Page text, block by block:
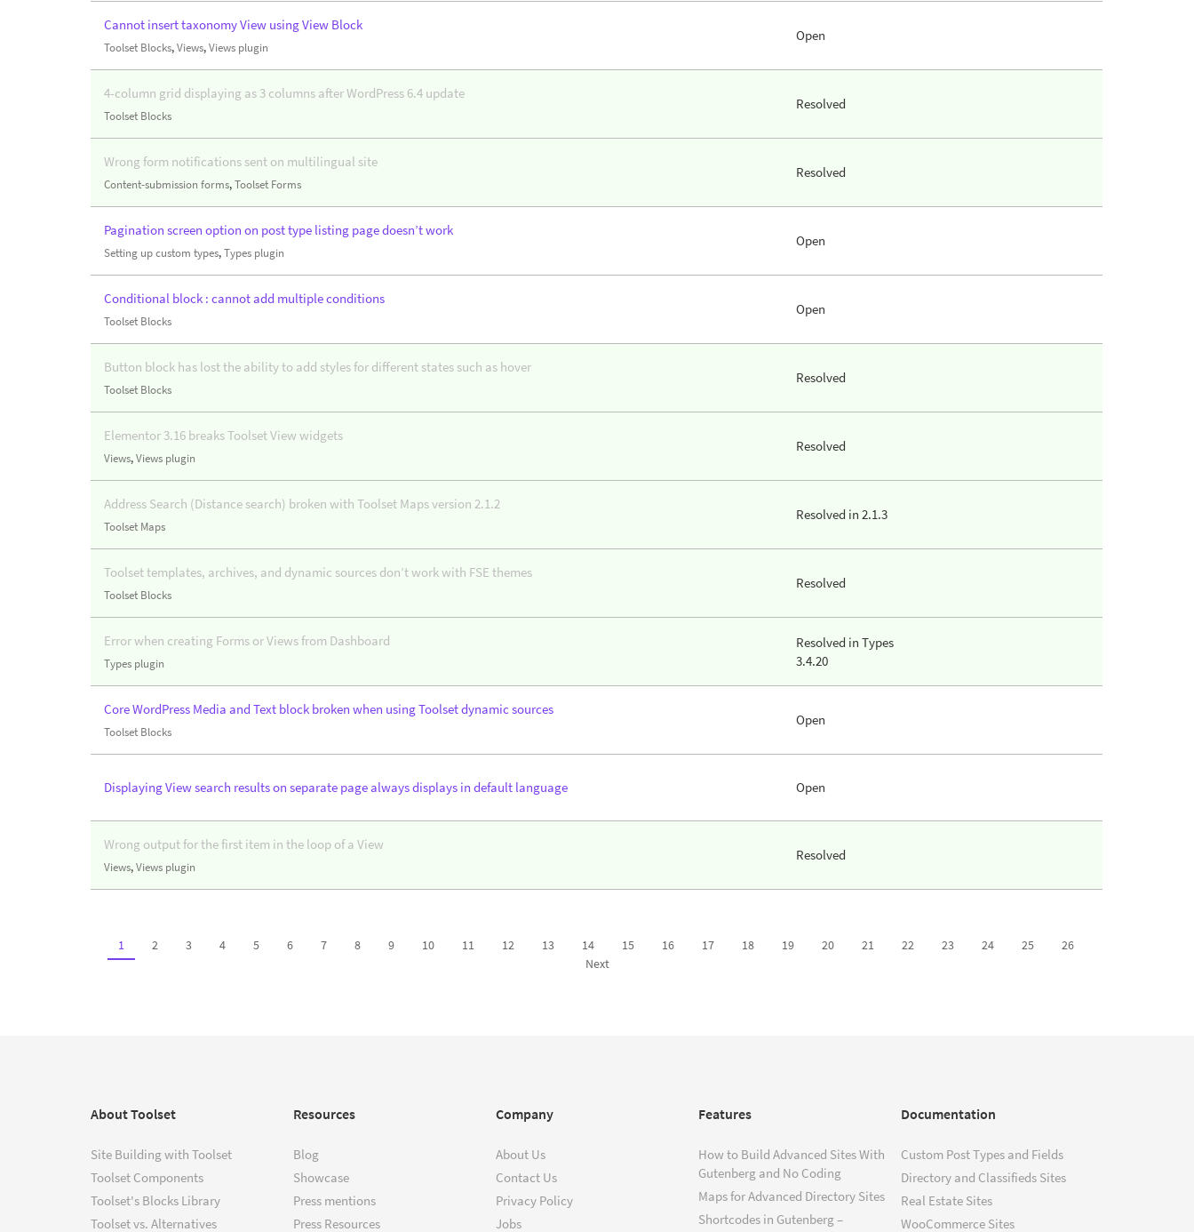
Cannot insert taxonomy View using View Block
Toolset Blocks,Views,Views plugin
Open
4-column grid displaying as 3 columns after WordPress 6.4 update
Toolset Blocks
Resolved
Wrong form notifications sent on multilingual site
Content-submission forms,Toolset Forms
Resolved
Pagination screen option on post type listing page doesn’t work
Setting up custom types,Types plugin
Open
Conditional block : cannot add multiple conditions
Toolset Blocks
Open
Button block has lost the ability to add styles for different states such as hover
Toolset Blocks
Resolved
Elementor 3.16 breaks Toolset View widgets
Views,Views plugin
Resolved
Address Search (Distance search) broken with Toolset Maps version 2.1.2
Toolset Maps
Resolved in 2.1.3
Toolset templates, archives, and dynamic sources don’t work with FSE themes
Toolset Blocks
Resolved
Error when creating Forms or Views from Dashboard
Types plugin
Resolved in Types
3.4.20
Core WordPress Media and Text block broken when using Toolset dynamic sources
Toolset Blocks
Open
Displaying View search results on separate page always displays in default language Open
Wrong output for the first item in the loop of a View
Views,Views plugin
Resolved
1 2 3 4 5 6 7 8 9 10 11 12 13 14 15 16 17 18 19 20 21 22 23 24 25
26
Next
About Toolset
Site Building with Toolset
Toolset Components
Toolset's Blocks Library
Toolset vs. Alternatives
Resources
Blog
Showcase
Press mentions
Press Resources
Company
About Us
Contact Us
Privacy Policy
Jobs
Features
How to Build Advanced Sites With
Gutenberg and No Coding
Maps for Advanced Directory Sites
Shortcodes in Gutenberg –
Documentation
Custom Post Types and Fields
Directory and Classifieds Sites
Real Estate Sites
WooCommerce Sites